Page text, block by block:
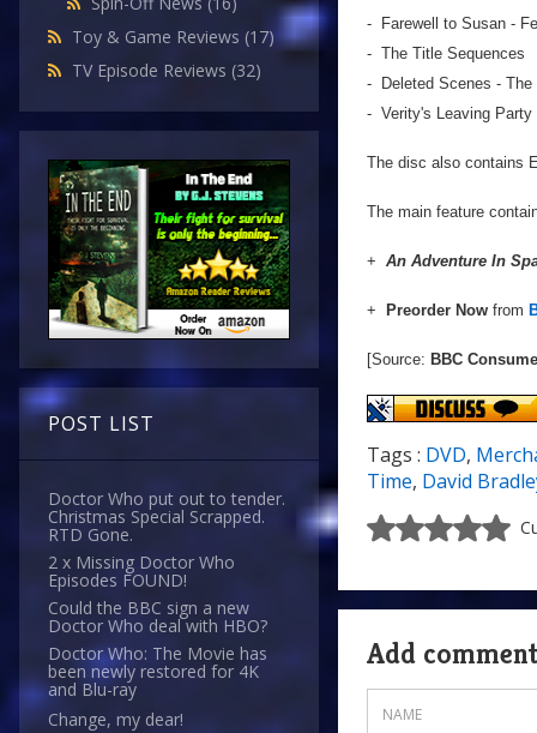
Toy & Game Reviews (17)
TV Episode Reviews (32)
POST LIST
Doctor Who put out to tender.
Christmas Special Scrapped.
RTD Gone.
2 x Missing Doctor Who
Episodes FOUND!
Could the BBC sign a new
Doctor Who deal with HBO?
Doctor Who: The Movie has
been newly restored for 4K
and Blu-ray
Change, my dear!
- Farewell to Susan -
- The Title Sequences
- Deleted Scenes - The
- Verity's Leaving Party
The disc also contains
The main feature
+ An Adventure In
+ Preorder Now from
[Source: BBC
Tags : DVD,
Time, David
Add comment